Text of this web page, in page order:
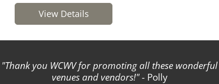
View Details
Thank you WCWV for promoting all these wonderful
venues and vendors! - Polly